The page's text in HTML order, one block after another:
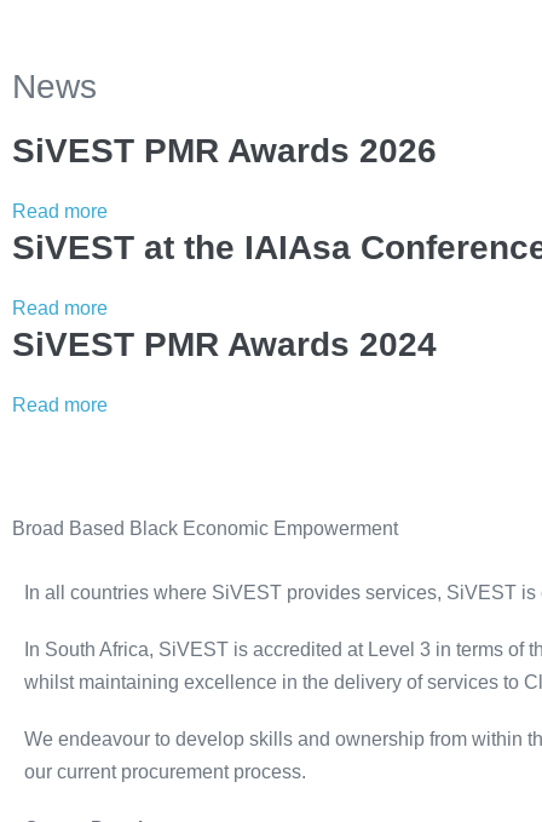
News
SiVEST PMR Awards 2026
Read more
SiVEST at the IAIAsa
Read more
SiVEST PMR Awards 2024
Read more
Broad Based Black Economic Empowerment
In all countries where SiVEST provides services, SiVEST
In South Africa, SiVEST is accredited at Level 3 in terms
whilst maintaining excellence in the delivery of services to
We endeavour to develop skills and ownership from within
our current procurement process.